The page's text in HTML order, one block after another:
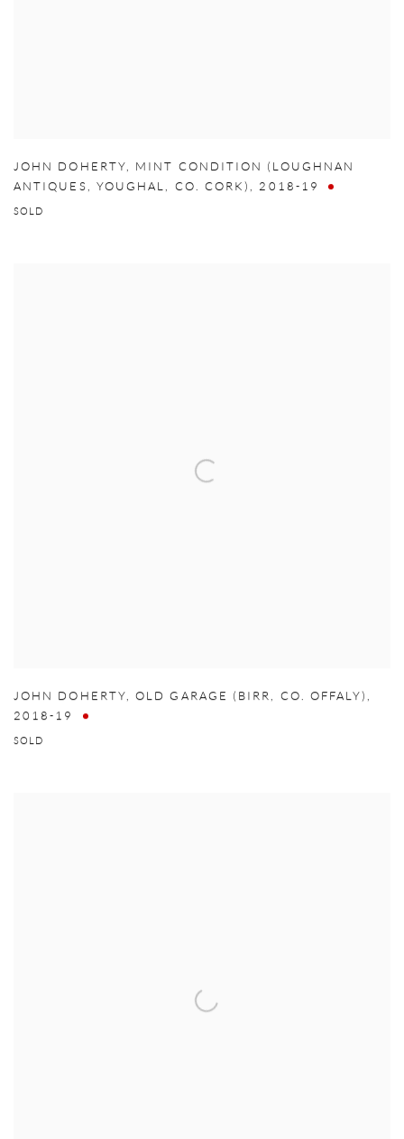
JOHN DOHERTY,
MINT CONDITION (LOUGHNAN
ANTIQUES, YOUGHAL, CO. CORK), 2018-19
SOLD
JOHN DOHERTY,OLD GARAGE (BIRR, CO. OFFALY),
2018-19
SOLD